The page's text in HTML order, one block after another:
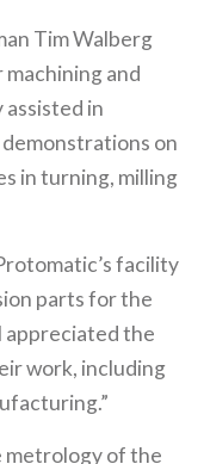
Tim Walberg
and
in
on
in turning, milling
facility
parts for the
appreciated the
work, including
metrology of the